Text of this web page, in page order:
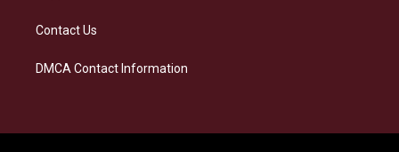
Contact Us
DMCA Contact Information